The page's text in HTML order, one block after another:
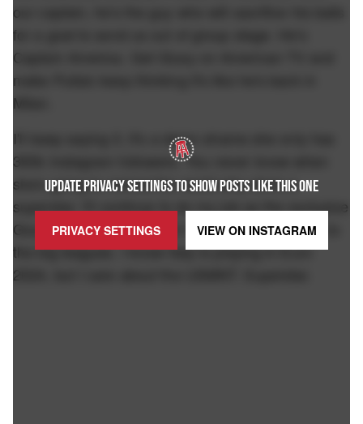
UPDATE PRIVACY SETTINGS TO SHOW POSTS LIKE THIS ONE
PRIVACY SETTINGS VIEW ON INSTAGRAM
our captain, he's the guy who will sacrifice his balls
for a goal to send us out of group stage. He's
Captain America. Get Giusy on American TV and
make Pulisic keep thinking it's like he's back in
Milan.
I'll keep saying it, it's a damn shame she only has
393k Instagram followers. You never know when
she's going to remind the world why she's a
superstar. I'll continue to do my job as the exclusive
Giusy Meloni blogger. But it's time to call her up to
the big leagues. I know Italy is playing in Euro
2024, but I care about the USMNT. Superstar.